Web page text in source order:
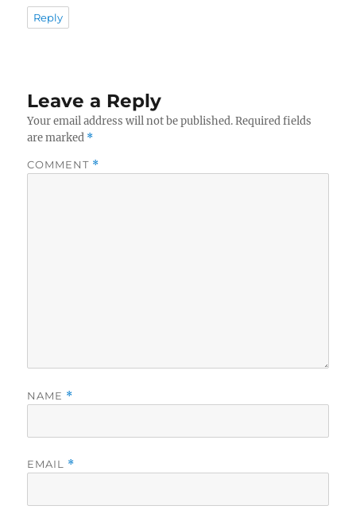
Reply
Leave a Reply
Your email address will not be published. Required fields
are marked *
COMMENT *
NAME *
EMAIL *